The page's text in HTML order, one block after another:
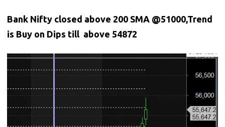
Bank Nifty closed above 200 SMA @51000,Trend
is Buy on Dips till above 54872